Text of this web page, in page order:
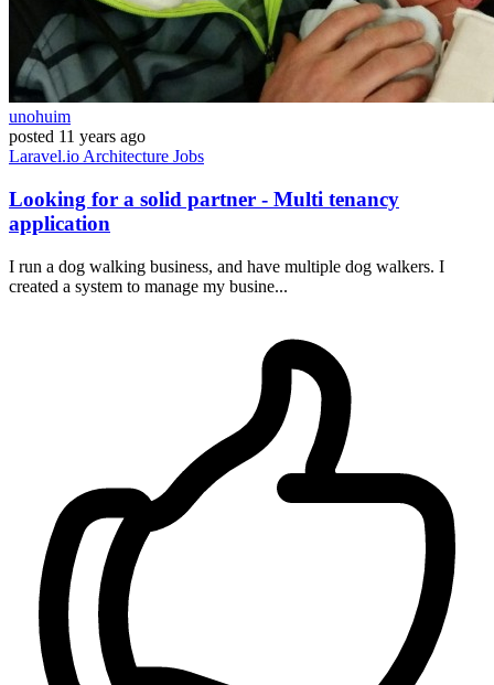
unohuim
posted 11 years ago
Laravel.io Architecture Jobs
Looking for a solid partner - Multi tenancy
application
I run a dog walking business, and have multiple dog walkers. I
created a system to manage my busine...